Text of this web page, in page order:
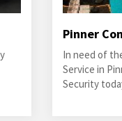
Pinner
In need of
Service in
Security